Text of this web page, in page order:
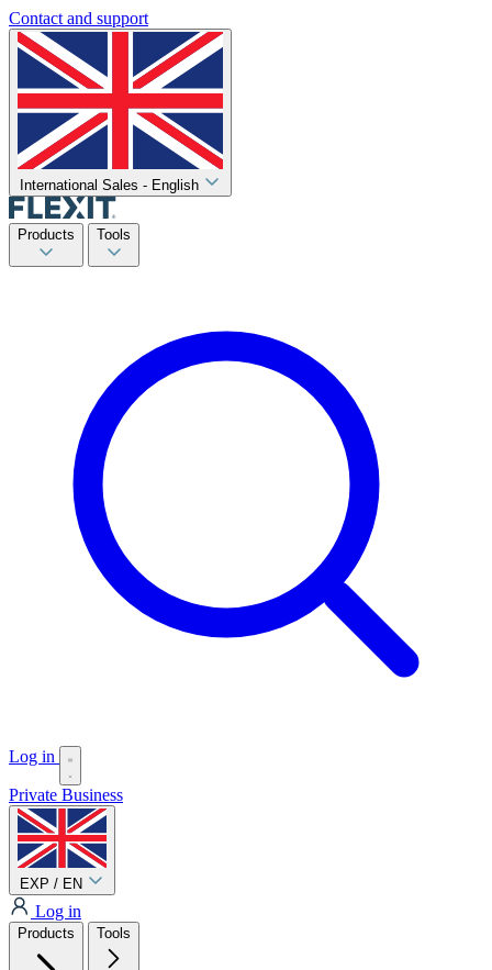
Contact and support
International Sales - English
Products Tools
Log in
Private Business
EXP / EN
Log in
Products Tools